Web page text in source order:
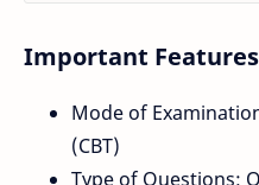
Important Features
Mode of
(CBT)
Type of Questions: